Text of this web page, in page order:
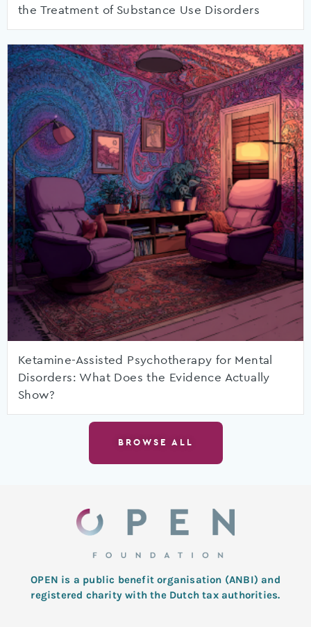
the Treatment of Substance Use Disorders
Ketamine-Assisted Psychotherapy for Mental
Disorders: What Does the Evidence Actually
Show?
BROWSE ALL
OPEN is a public benefit organisation (ANBI) and
registered charity with the Dutch tax authorities.